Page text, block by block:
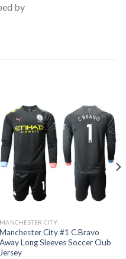
by
MANCHESTER CITY
Manchester City #1 C.Bravo
Away Long Sleeves Soccer Club
Jersey